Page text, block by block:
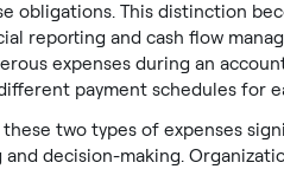
obligations. This distinction
reporting and cash flow
expenses during an
payment schedules for
two types of expenses
decision-making.